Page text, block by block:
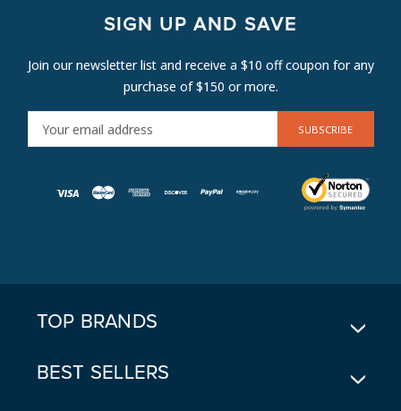
SIGN UP AND SAVE
Join our newsletter list and receive a $10 off coupon for any
purchase of $150 or more.
M
TOP BRANDS
BEST SELLERS